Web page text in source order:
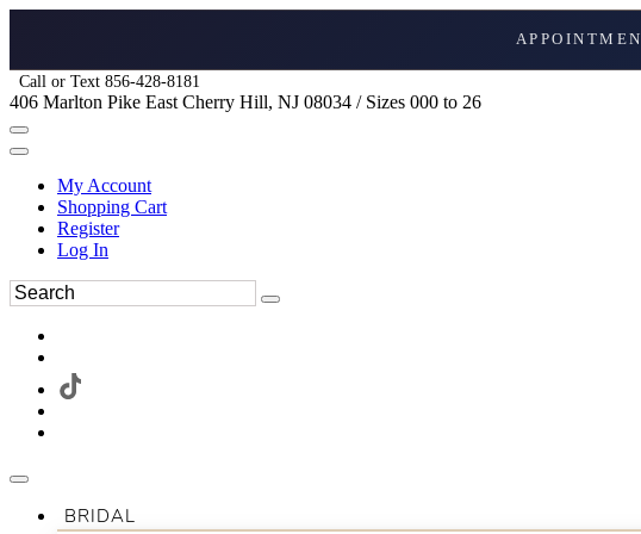
Call or Text 856-428-8181
406 Marlton Pike East Cherry Hill, NJ 08034 / Sizes 000 to 26
My Account
Shopping Cart
Register
Log In
BRIDAL